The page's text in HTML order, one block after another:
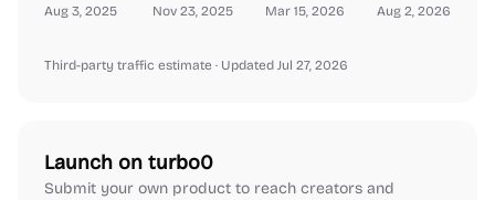
Aug 3, 2025 Nov 23, 2025 Mar 15, 2026 Aug 2, 2026
Third-party traffic estimate · Updated Jul 27, 2026
Launch on turbo0
Submit your own product to reach creators and